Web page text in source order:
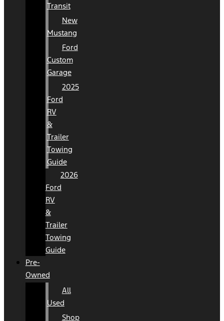
Transit
New
Mustang
Ford
Custom
Garage
2025
Ford
RV
&
Trailer
Towing
Guide
2026
Ford
RV
&
Trailer
Towing
Guide
Pre-
Owned
All
Used
Shop